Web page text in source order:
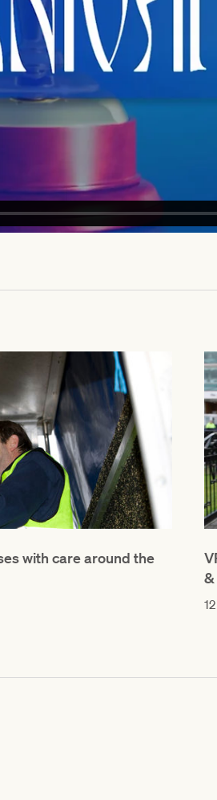
with care around the
&